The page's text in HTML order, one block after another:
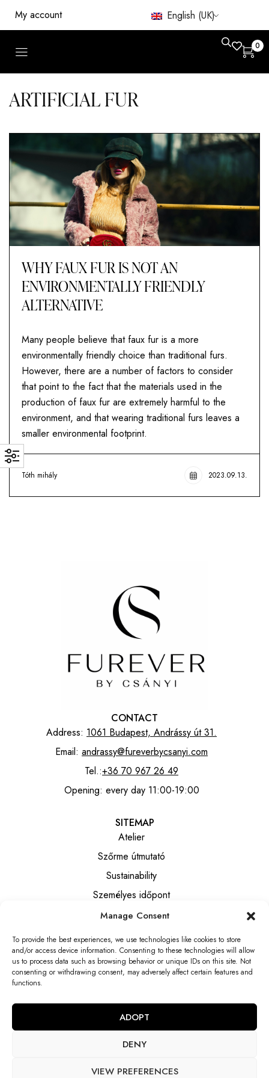
Manage Consent
To provide the best experiences, we use technologies like cookies to store
and/or access device information. Consenting to these technologies will allow
us to process data such as browsing behavior or unique IDs on this site. Not
consenting or withdrawing consent, may adversely affect certain features and
functions.
ADOPT
DENY
VIEW PREFERENCES
My account English (UK)
0
ARTIFICIAL FUR
WHY FAUX FUR IS NOT AN
ENVIRONMENTALLY FRIENDLY
ALTERNATIVE
Many people believe that faux fur is a more
environmentally friendly choice than traditional furs.
However, there are a number of factors to consider
that point to the fact that the materials used in the
production of faux fur are extremely harmful to the
environment, and that wearing traditional furs leaves a
smaller environmental footprint.
Tóth mihály 2023.09.13.
CONTACT
Address: 1061 Budapest, Andrássy út 31.
Email: andrassy@fureverbycsanyi.com
Tel.:+36 70 967 26 49
Opening: every day 11:00-19:00
SITEMAP
Atelier
Szőrme útmutató
Sustainability
Személyes időpont
Általános szerződési feltételek
Privacy notice
Elállási tájékoztató